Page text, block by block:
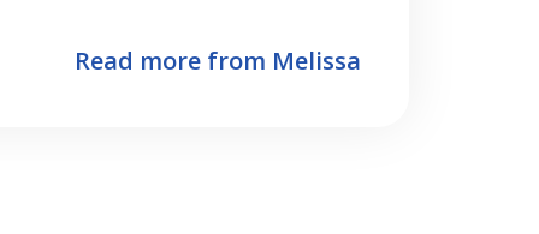
Read more from Melissa